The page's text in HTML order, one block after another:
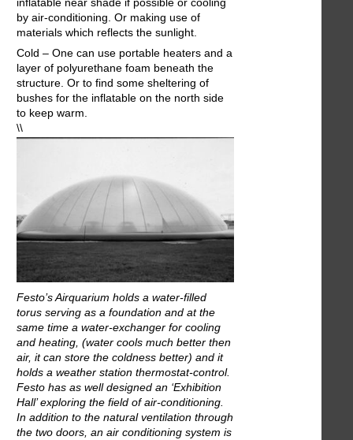
by air-conditioning. Or making use of
materials which reflects the sunlight.
Cold – One can use portable heaters and a
layer of polyurethane foam beneath the
structure. Or to find some sheltering of
bushes for the inflatable on the north side
to keep warm.
\\
Festo’s Airquarium holds a water-filled
torus serving as a foundation and at the
same time a water-exchanger for cooling
and heating, (water cools much better then
air, it can store the coldness better) and it
holds a weather station thermostat-control.
Festo has as well designed an ‘Exhibition
Hall’ exploring the field of air-conditioning.
In addition to the natural ventilation through
the two doors, an air conditioning system is